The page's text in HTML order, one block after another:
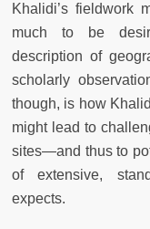
Khalidi’s fieldwork
much to be
description of
scholarly
though, is how
might lead to
sites—and thus to
of extensive,
expects.